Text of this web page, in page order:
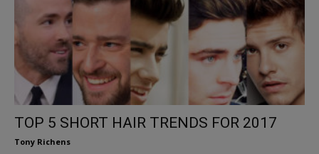
TOP 5 SHORT HAIR TRENDS FOR 2017
Tony Richens